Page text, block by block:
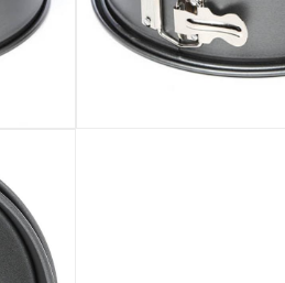
detergent for long lasting use
cm
: